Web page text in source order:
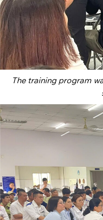
The training program